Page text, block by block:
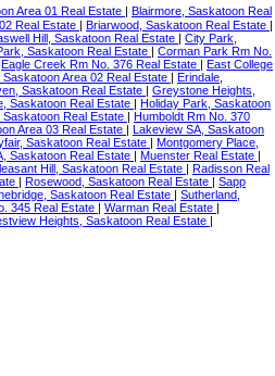
Area 01 Real Estate
Blairmore, Saskatoon Real
Real Estate Briarwood, Saskatoon Real Estate
Hill, Saskatoon Real Estate
City Park,
Saskatoon Real Estate
Corman Park Rm No.
Eagle Creek Rm No. 376 Real Estate
East College
Saskatoon Area 02 Real Estate
Erindale,
Saskatoon Real Estate
Greystone Heights,
Saskatoon Real Estate
Holiday Park, Saskatoon
Real Estate
Humboldt Rm No. 370
Area 03 Real Estate
Lakeview SA, Saskatoon
Saskatoon Real Estate
Montgomery Place,
Saskatoon Real Estate Muenster Real Estate
Hill, Saskatoon Real Estate
Radisson Real
Rosewood, Saskatoon Real Estate
Sapp
Saskatoon Real Estate
Sutherland,
345 Real Estate Warman Real Estate
Heights, Saskatoon Real Estate